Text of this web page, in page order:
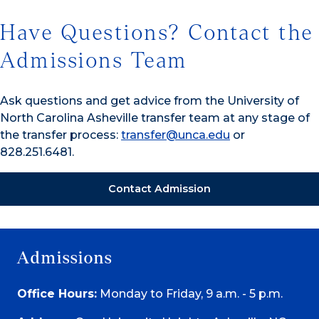
Have Questions? Contact the
Admissions Team
Ask questions and get advice from the University of
North Carolina Asheville transfer team at any stage of
the transfer process: transfer@unca.edu or
828.251.6481.
Contact Admission
Admissions
Office Hours: Monday to Friday, 9 a.m. - 5 p.m.